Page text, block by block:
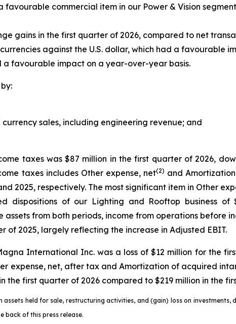
favourable commercial item in our Power & Vision
gains in the first quarter of 2026, compared to net
against the U.S. dollar, which had a favourable
a favourable impact on a year-over-year basis.
sales, including engineering revenue; and
taxes was $87 million in the first quarter of 2026,
taxes includes Other expense, net(2) and
2025, respectively. The most significant item in Other
dispositions of our Lighting and Rooftop business of
from both periods, income from operations before
of 2025, largely reflecting the increase in Adjusted EBIT.
International Inc. was a loss of $12 million for the
expense, net, after tax and Amortization of acquired
the first quarter of 2026 compared to $219 million in the
assets held for sale, restructuring activities, and (gain) loss on
back of this press release.